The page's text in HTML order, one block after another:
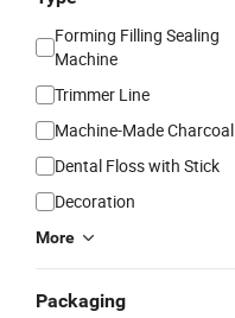
Forming Filling Sealing
Machine
Trimmer Line
Machine-Made Charcoal
Dental Floss with Stick
Decoration
More
Packaging